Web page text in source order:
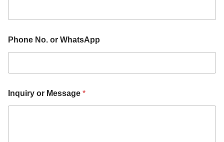
Phone No. or WhatsApp
Inquiry or Message *